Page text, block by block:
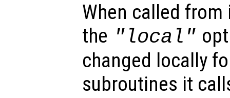
When called
the "local"
changed locally
subroutines it